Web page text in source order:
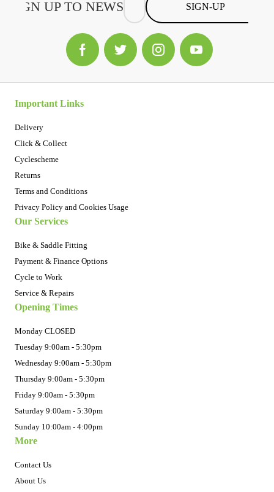
SIGN-UP
Important Links
Delivery
Click & Collect
Cyclescheme
Returns
Terms and Conditions
Privacy Policy and Cookies Usage
Our Services
Bike & Saddle Fitting
Payment & Finance Options
Cycle to Work
Service & Repairs
Opening Times
Monday CLOSED
Tuesday 9:00am - 5:30pm
Wednesday 9:00am - 5:30pm
Thursday 9:00am - 5:30pm
Friday 9:00am - 5:30pm
Saturday 9:00am - 5:30pm
Sunday 10:00am - 4:00pm
More
Contact Us
About Us